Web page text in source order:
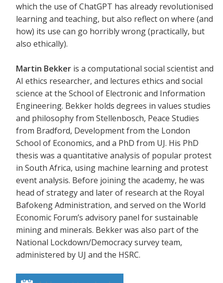
which the use of ChatGPT has already revolutionised
learning and teaching, but also reflect on where (and
how) its use can go horribly wrong (practically, but
also ethically).
Martin Bekker is a computational social scientist and
AI ethics researcher, and lectures ethics and social
science at the School of Electronic and Information
Engineering. Bekker holds degrees in values studies
and philosophy from Stellenbosch, Peace Studies
from Bradford, Development from the London
School of Economics, and a PhD from UJ. His PhD
thesis was a quantitative analysis of popular protest
in South Africa, using machine learning and protest
event analysis. Before joining the academy, he was
head of strategy and later of research at the Royal
Bafokeng Administration, and served on the World
Economic Forum’s advisory panel for sustainable
mining and minerals. Bekker was also part of the
National Lockdown/Democracy survey team,
administered by UJ and the HSRC.